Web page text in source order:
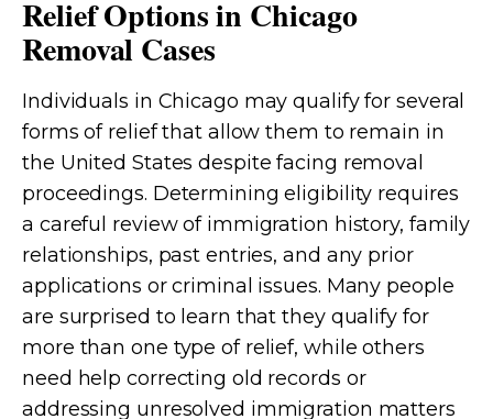
Relief Options in Chicago
Removal Cases
Individuals in Chicago may qualify for several
forms of relief that allow them to remain in
the United States despite facing removal
proceedings. Determining eligibility requires
a careful review of immigration history, family
relationships, past entries, and any prior
applications or criminal issues. Many people
are surprised to learn that they qualify for
more than one type of relief, while others
need help correcting old records or
addressing unresolved immigration matters